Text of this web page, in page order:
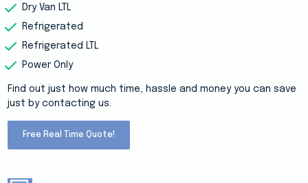
Dry Van LTL
Refrigerated
Refrigerated LTL
Power Only
Find out just how much time, hassle and money you can save
just by contacting us.
Free Real Time Quote!